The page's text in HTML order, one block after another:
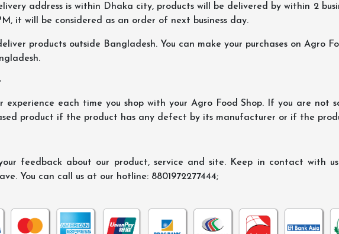
address is within Dhaka city, products will be delivered by within 2
it will be considered as an order of next business day.
products outside Bangladesh. You can make your purchases on Agro
experience each time you shop with your Agro Food Shop. If you are not
product if the product has any defect by its manufacturer or if the
feedback about our product, service and site. Keep in contact with
You can call us at our hotline: 8801972277444;